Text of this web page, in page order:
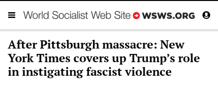
After Pittsburgh massacre: New
York Times covers up Trump’s role
in instigating fascist violence